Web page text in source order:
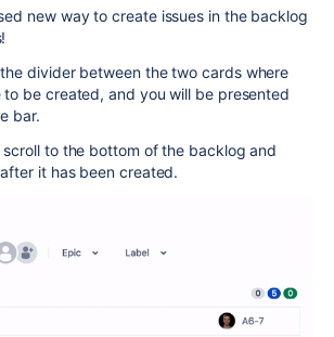
new way to create issues in the backlog
divider between the two cards where
to be created, and you will be presented
bar.
to the bottom of the backlog and
it has been created.